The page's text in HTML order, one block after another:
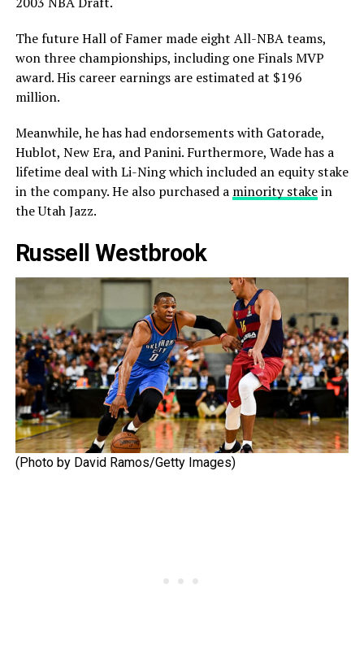
The future Hall of Famer made eight All-NBA teams,
won three championships, including one Finals MVP
award. His career earnings are estimated at $196
million.
Meanwhile, he has had endorsements with Gatorade,
Hublot, New Era, and Panini. Furthermore, Wade has a
lifetime deal with Li-Ning which included an equity stake
in the company. He also purchased a minority stakein
the Utah Jazz.
Russell Westbrook
(Photo by David Ramos/Getty Images)